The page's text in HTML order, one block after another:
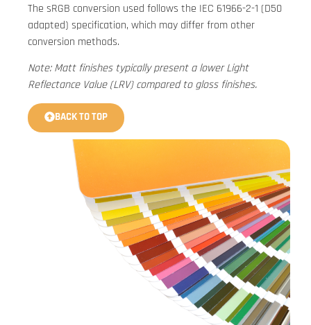
The sRGB conversion used follows the IEC 61966-2-1 (D50
adapted) specification, which may differ from other
conversion methods.
Note: Matt finishes typically present a lower Light
Reflectance Value (LRV) compared to gloss finishes.
BACK TO TOP